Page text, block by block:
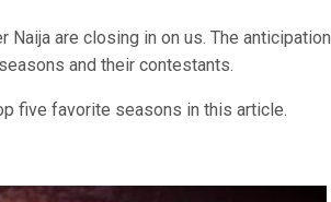
are closing in on us. The
and their contestants.
five favorite seasons in this article.